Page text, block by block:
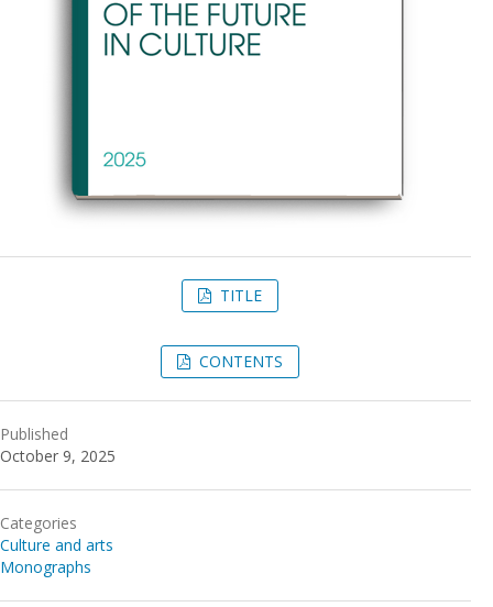
TITLE
CONTENTS
Published
October 9, 2025
Categories
Culture and arts
Monographs